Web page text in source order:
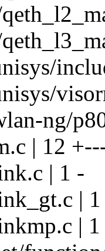
ng/
| 12
| 1 -
|
|